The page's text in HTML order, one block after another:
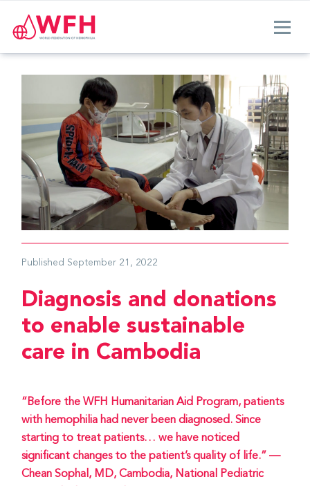
Published September 21, 2022
Diagnosis and donations
to enable sustainable
care in Cambodia
“Before the WFH Humanitarian Aid Program, patients
with hemophilia had never been diagnosed. Since
starting to treat patients… we have noticed
significant changes to the patient’s quality of life.” —
Chean Sophal, MD, Cambodia, National Pediatric